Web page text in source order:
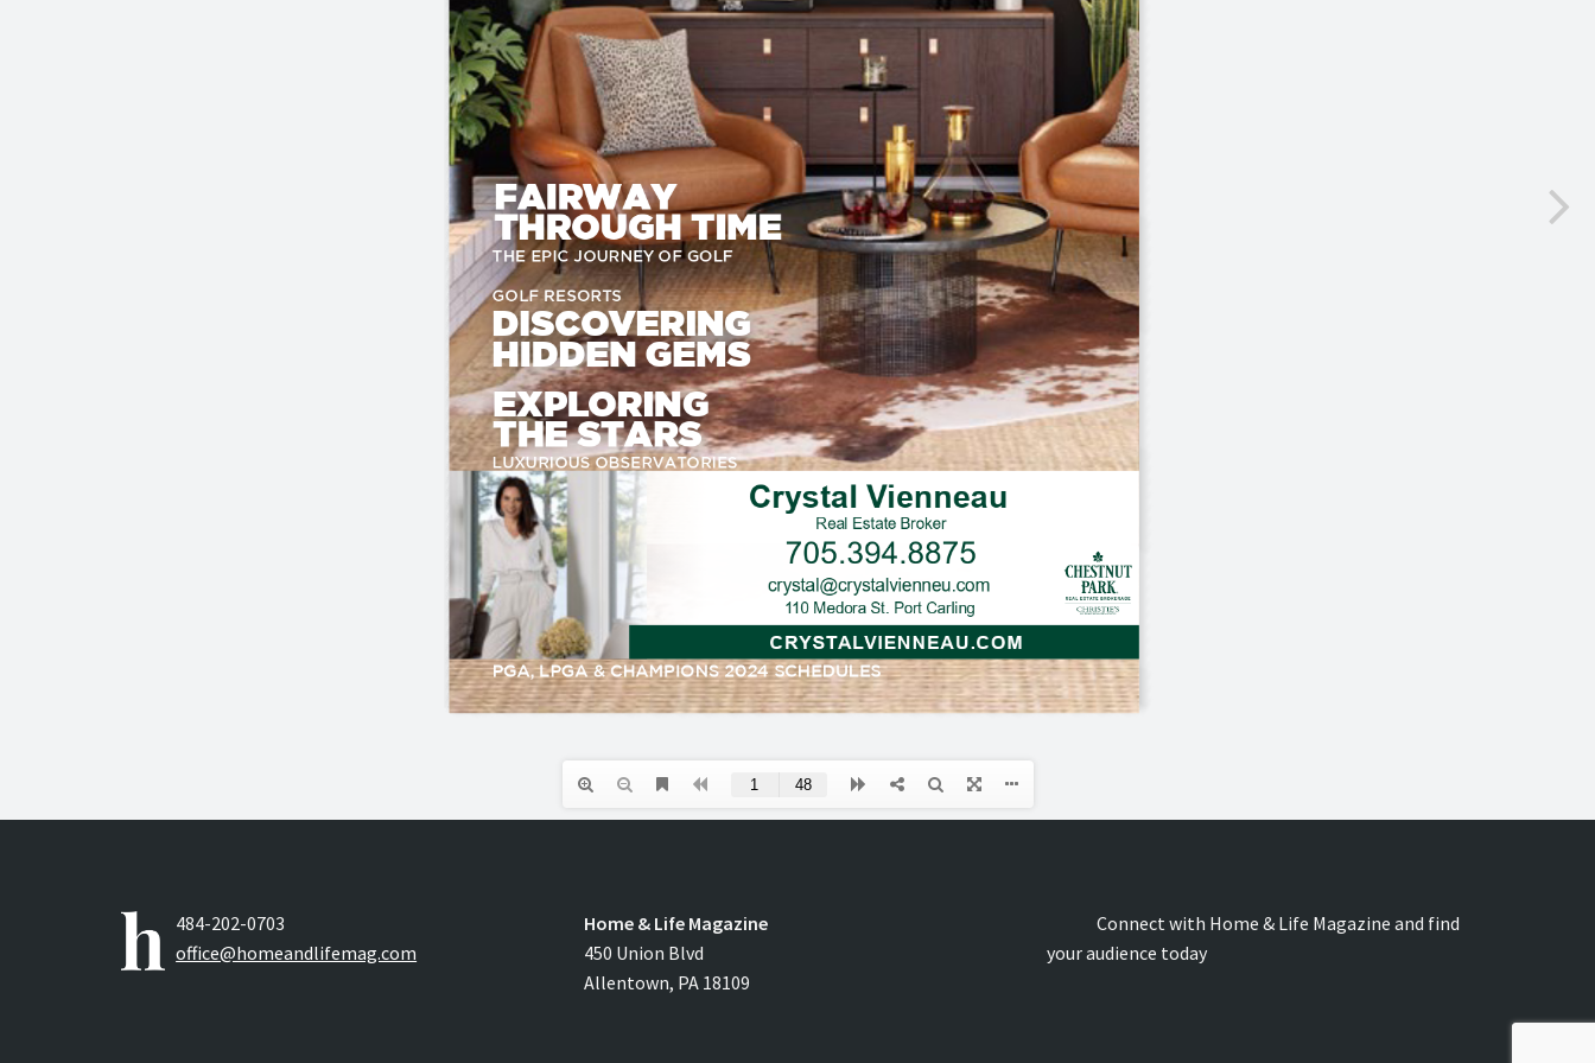
484-202-0703
office@homeandlifemag.com
Home & Life Magazine
450 Union Blvd
Allentown, PA 18109
Connect with Home & Life Magazine and find
your audience today